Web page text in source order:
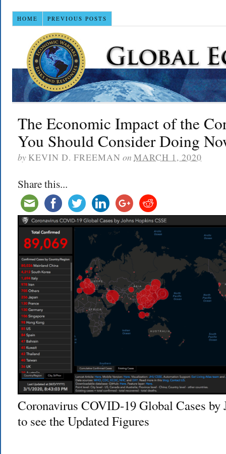
HOME PREVIOUS POSTS
The Economic Impact of the
You Should Consider Doing
by KEVIN D. FREEMAN on MARCH 1, 2020
Share this...
Coronavirus COVID-19 Global Cases
to see the Updated Figures